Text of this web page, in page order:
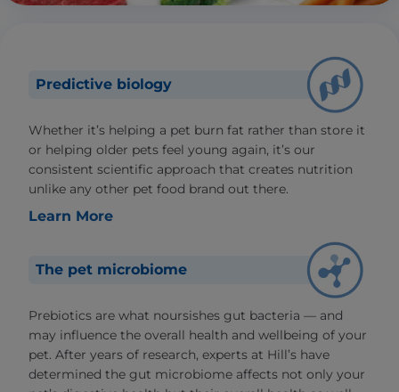
Predictive biology
Whether it’s helping a pet burn fat rather than store it
or helping older pets feel young again, it’s our
consistent scientific approach that creates nutrition
unlike any other pet food brand out there.
Learn More
The pet microbiome
Prebiotics are what noursishes gut bacteria — and
may influence the overall health and wellbeing of your
pet. After years of research, experts at Hill’s have
determined the gut microbiome affects not only your